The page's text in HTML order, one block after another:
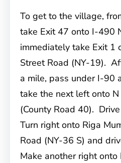
To get to the village,
take Exit 47 onto I-490
immediately take Exit 1
Street Road (NY-19).
a mile, pass under I-90
take the next left onto N
(County Road 40).
Turn right onto Riga
Road (NY-36 S) and
Make another right onto